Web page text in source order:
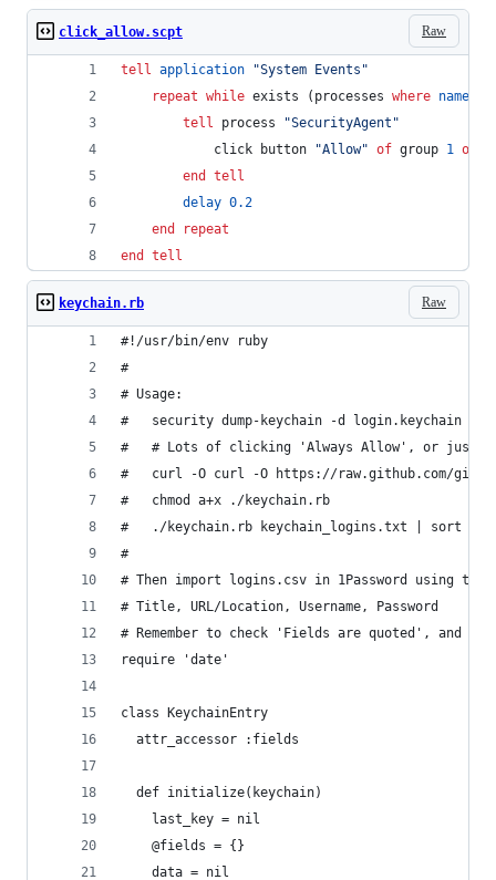
Raw
click_allow.scpt
tell application "System Events "
repeat while exists (processes where name
tell process "SecurityAgent "
			click button
"Allow" of group 1 of
end tell
delay 0.2
end repeat
end tell
Raw
keychain.rb
#!/
#
#   security
#   # Lots of
#   curl -O curl -O https://raw.github.com/gist/
#
#   ./
# Then
# Title,
# Remember to
require 'date'
class KeychainEntry
  attr_accessor :fields
  def initialize(keychain)
    last_key = nil
    @fields = {}
    data = nil